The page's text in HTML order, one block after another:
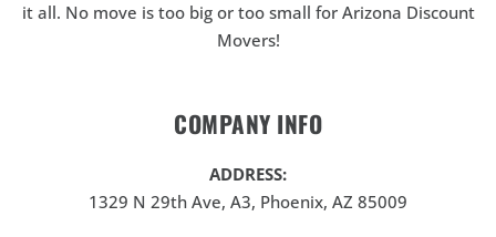
it all. No move is too big or too small for Arizona Discount
Movers!
COMPANY INFO
ADDRESS:
1329 N 29th Ave, A3, Phoenix, AZ 85009